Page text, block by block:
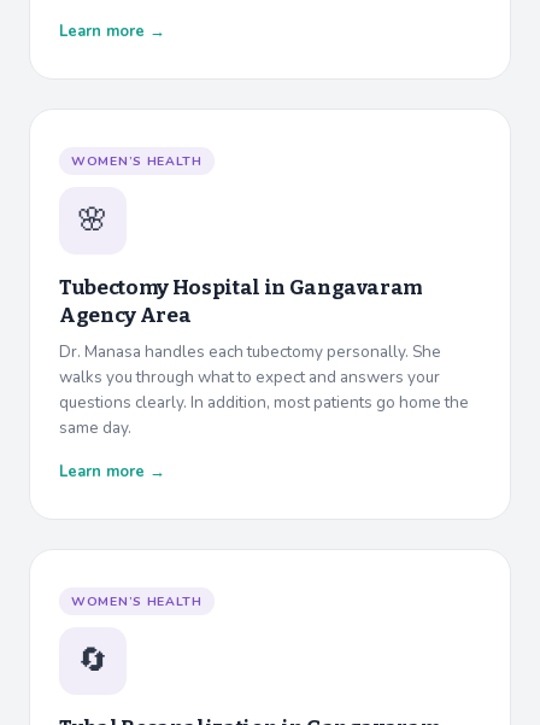
Learn more →
WOMEN’S HEALTH
🌸
Tubectomy Hospital in Gangavaram
Agency Area
Dr. Manasa handles each tubectomy personally. She
walks you through what to expect and answers your
questions clearly. In addition, most patients go home the
same day.
Learn more →
WOMEN’S HEALTH
🔄